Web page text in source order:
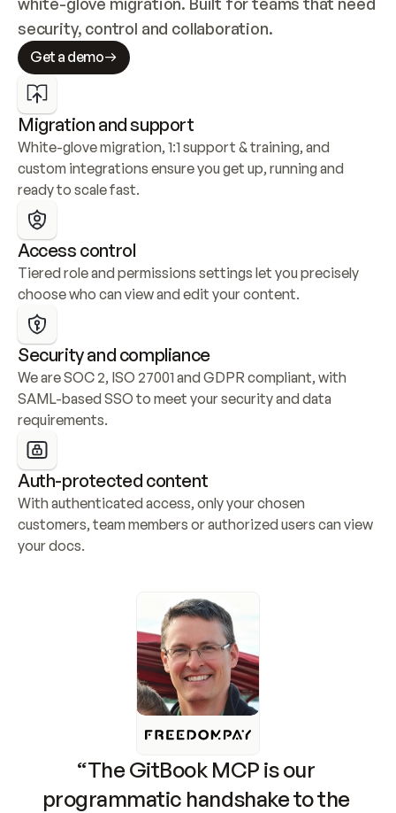
security, control and collaboration.
Get a demo
Migration and support
White-glove migration, 1:1 support & training, and
custom integrations ensure you get up, running and
ready to scale fast.
Access control
Tiered role and permissions settings let you precisely
choose who can view and edit your content.
Security and compliance
We are SOC 2, ISO 27001 and GDPR compliant, with
SAML-based SSO to meet your security and data
requirements.
Auth-protected content
With authenticated access, only your chosen
customers, team members or authorized users can view
your docs.
“The GitBook MCP is our
programmatic handshake to the